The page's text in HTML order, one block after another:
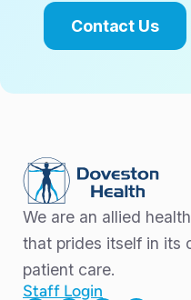
Contact Us
We are an allied
that prides itself in its
patient care.
Staff Login